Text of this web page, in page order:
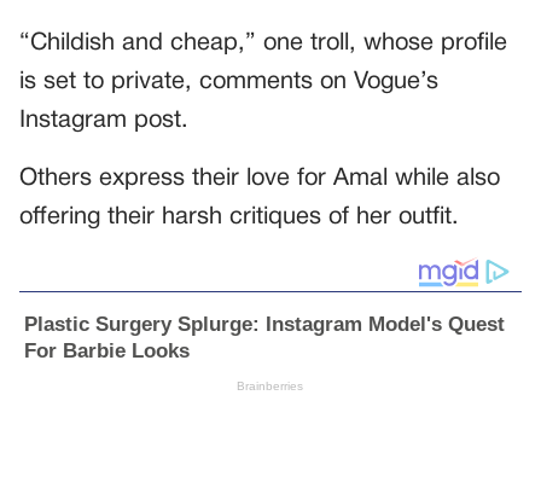
“Childish and cheap,” one troll, whose profile
is set to private, comments on Vogue’s
Instagram post.
Others express their love for Amal while also
offering their harsh critiques of her outfit.